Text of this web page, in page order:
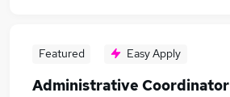
Featured Easy Apply
Administrative Coordinator